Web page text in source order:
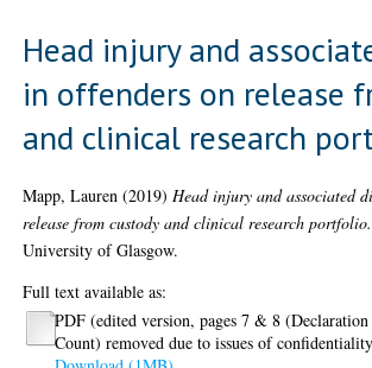
Head injury and
in offenders on release
and clinical research
Mapp, Lauren (2019) Head injury and associated
release from custody and clinical research portfolio.
University of Glasgow.
Full text available as:
PDF (edited version, pages 7 & 8
Count) removed due to issues of